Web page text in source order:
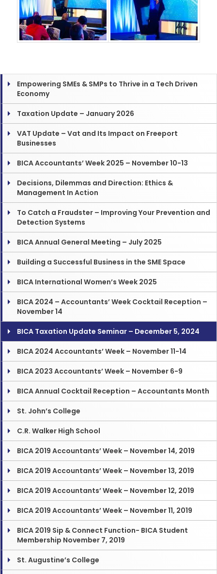
Empowering SMEs & SMPs to Thrive in a Tech Driven
Economy
Taxation Update – January 2026
VAT Update – Vat and Its Impact on Freeport
Businesses
BICA Accountants’ Week 2025 – November 10-13
Decisions, Dilemmas and Direction: Ethics &
Management In Action
To Catch a Fraudster – Improving Your Prevention and
Detection Systems
BICA Annual General Meeting – July 2025
Building a Successful Business in the SME Space
BICA International Women’s Week 2025
BICA 2024 – Accountants’ Week Cocktail Reception –
November 14
BICA Taxation Update Seminar – December 5, 2024
BICA 2024 Accountants’ Week – November 11-14
BICA 2023 Accountants’ Week – November 6-9
BICA Annual Cocktail Reception – Accountants Month
St. John’s College
C.R. Walker High School
BICA 2019 Accountants’ Week – November 14, 2019
BICA 2019 Accountants’ Week – November 13, 2019
BICA 2019 Accountants’ Week – November 12, 2019
BICA 2019 Accountants’ Week – November 11, 2019
BICA 2019 Sip & Connect Function- BICA Student
Membership November 7, 2019
St. Augustine’s College